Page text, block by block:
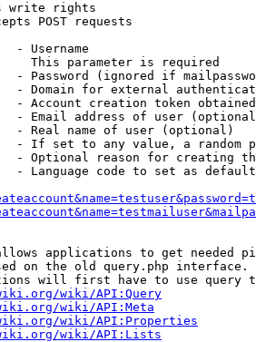
write rights
POST requests
- Username
This parameter is required
- Password (ignored if
- Domain for external
- Account creation token
- Email address of user
- Real name of user (optional)
- If set to any value, a random
- Optional reason for creating
- Language code to set as
applications to get needed
on the old query.php interface.
will first have to use query
wiki/API:Query
wiki/API:Meta
wiki/API:Properties
wiki/API:Lists